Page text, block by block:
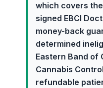
which covers
signed EBCI
money-back
determined
Eastern Band of
Cannabis
refundable